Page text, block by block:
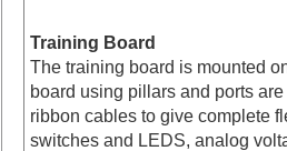
Training Board
The training board is mounted
board using pillars and ports
ribbon cables to give complete
switches and LEDS, analog